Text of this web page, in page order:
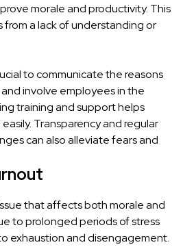
morale and productivity. This
from a lack of understanding or
to communicate the reasons
involve employees in the
training and support helps
Transparency and regular
can also alleviate fears and
that affects both morale and
to prolonged periods of stress
exhaustion and disengagement.